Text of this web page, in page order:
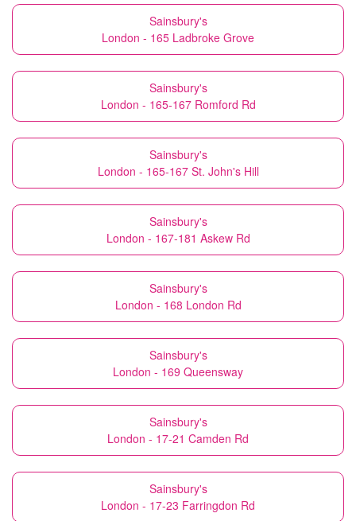
Sainsbury's
London - 165 Ladbroke Grove
Sainsbury's
London - 165-167 Romford Rd
Sainsbury's
London - 165-167 St. John's Hill
Sainsbury's
London - 167-181 Askew Rd
Sainsbury's
London - 168 London Rd
Sainsbury's
London - 169 Queensway
Sainsbury's
London - 17-21 Camden Rd
Sainsbury's
London - 17-23 Farringdon Rd